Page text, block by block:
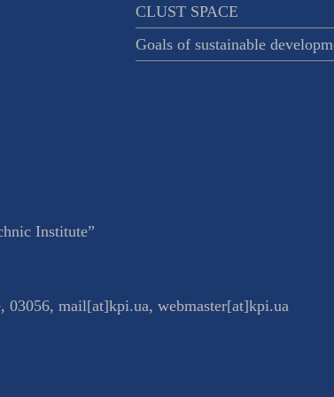
CLUST SPACE
Goals of sustainable
Institute”
, 03056, mail[at]kpi.ua, webmaster[at]kpi.ua